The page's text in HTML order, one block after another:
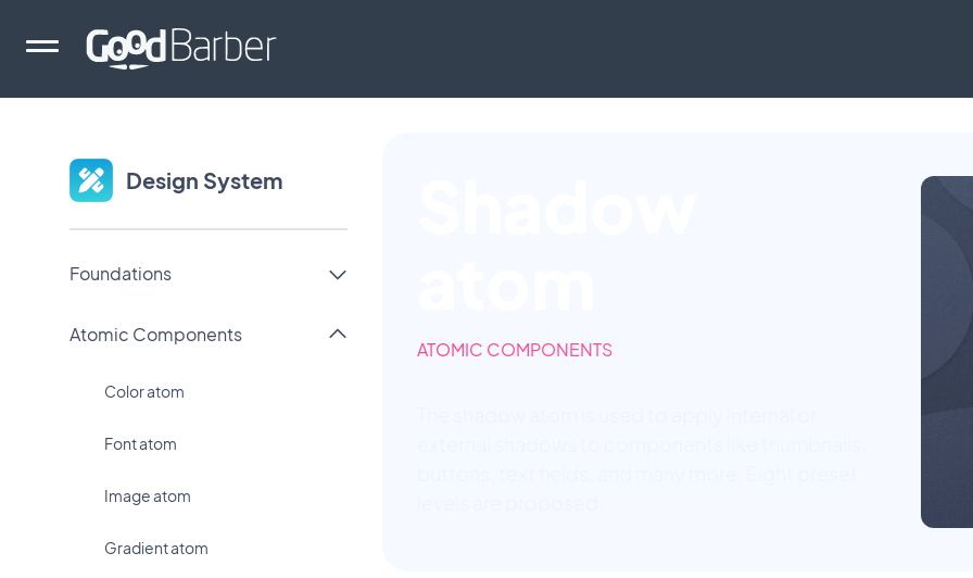
Design System
Foundations
Atomic Components
Color atom
Font atom
Image atom
Gradient atom
ATOMIC COMPONENTS